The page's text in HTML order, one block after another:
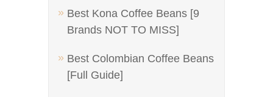
Best Kona Coffee Beans [9
Brands NOT TO MISS]
Best Colombian Coffee Beans
[Full Guide]